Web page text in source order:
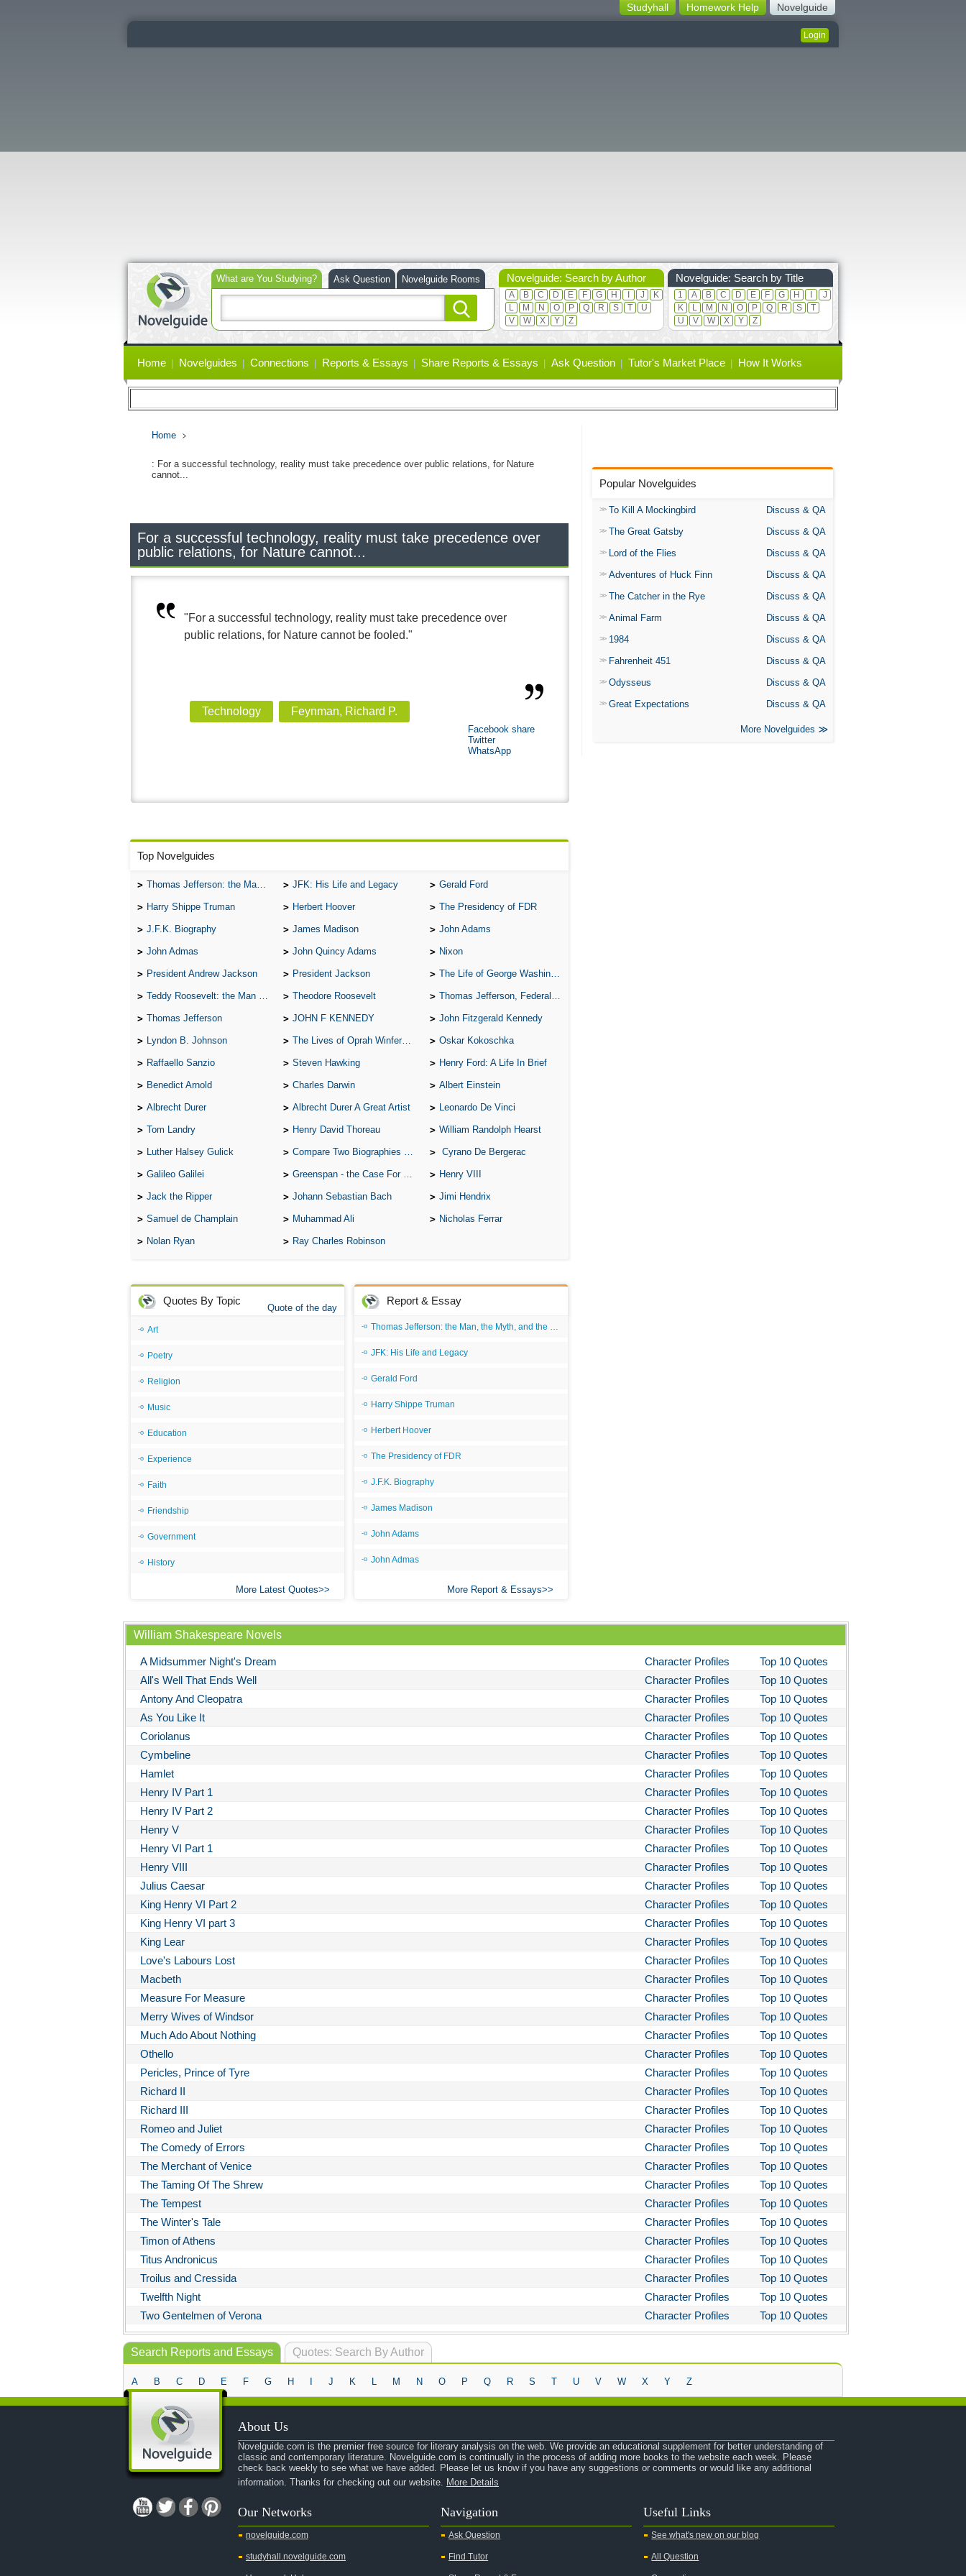
Novelguide
Homework Help
Studyhall
Login
What are You Studying?
Ask Question Novelguide Rooms Novelguide: Search by Author
A B C D E F G H J
K
L
M N O P Q R S T
U
V
W X Y Z
Novelguide: Search by Title
1 A B C D E F G H
J
K
L M N O P Q R S
T
U
V W X Y Z
links
Home Novelguides Connections Reports & Essays Share Reports & Essays Ask Question Tutor's Market Place How It Works
Home
: For a successful technology, reality must take precedence over public relations, for Nature
cannot...
For a successful technology, reality must take precedence over
public relations, for Nature cannot...
"For a successful technology, reality must take precedence over
public relations, for Nature cannot be fooled."
Technology Feynman, Richard P.
Facebook share
Twitter
WhatsApp
Top Novelguides
Thomas Jefferson: the Man, the Myth, and the Morality JFK: His Life and Legacy Gerald Ford
Harry Shippe Truman Herbert Hoover The Presidency of FDR
J.F.K. Biography James Madison John Adams
John Admas John Quincy Adams Nixon
President Andrew Jackson President Jackson The Life of George Washington
Teddy Roosevelt: the Man Who Changed the Face of America Theodore Roosevelt Thomas Jefferson, Federalist.
Thomas Jefferson JOHN F KENNEDY John Fitzgerald Kennedy
Lyndon B. Johnson The Lives of Oprah Winfery and Malcolm X Oskar Kokoschka
Raffaello Sanzio Steven Hawking Henry Ford: A Life In Brief
Benedict Arnold Charles Darwin Albert Einstein
Albrecht Durer Albrecht Durer A Great Artist Leonardo De Vinci
Tom Landry Henry David Thoreau William Randolph Hearst
Luther Halsey Gulick Compare Two Biographies of Wayne Gretzky Cyrano De Bergerac
Galileo Galilei Greenspan - the Case For the Defence Henry VIII
Jack the Ripper Johann Sebastian Bach Jimi Hendrix
Samuel de Champlain Muhammad Ali Nicholas Ferrar
Nolan Ryan Ray Charles Robinson
Quotes By Topic
Quote of the day
Art
Poetry
Religion
Music
Education
Experience
Faith
Friendship
Government
History
More Latest Quotes
Report & Essay
Thomas Jefferson: the Man, the Myth, and the Morality
JFK: His Life and Legacy
Gerald Ford
Harry Shippe Truman
Herbert Hoover
The Presidency of FDR
J.F.K. Biography
James Madison
John Adams
John Admas
More Report & Essays
Popular Novelguides
To Kill A Mockingbird
Discuss & QA
The Great Gatsby
Discuss & QA
Lord of the Flies
Discuss & QA
Adventures of Huck Finn
Discuss & QA
The Catcher in the Rye
Discuss & QA
Animal Farm
Discuss & QA
1984
Discuss & QA
Fahrenheit 451
Discuss & QA
Odysseus
Discuss & QA
Great Expectations
Discuss & QA
More Novelguides
William Shakespeare Novels
A Midsummer Night's Dream Character Profiles
Top 10 Quotes
All's Well That Ends Well
Character Profiles
Top 10 Quotes
Antony And Cleopatra
Character Profiles
Top 10 Quotes
As You Like It
Character Profiles
Top 10 Quotes
Coriolanus
Character Profiles
Top 10 Quotes
Cymbeline
Character Profiles
Top 10 Quotes
Hamlet
Character Profiles
Top 10 Quotes
Henry IV Part 1
Character Profiles
Top 10 Quotes
Henry IV Part 2
Character Profiles
Top 10 Quotes
Henry V
Character Profiles
Top 10 Quotes
Henry VI Part 1
Character Profiles
Top 10 Quotes
Henry VIII
Character Profiles
Top 10 Quotes
Julius Caesar
Character Profiles
Top 10 Quotes
King Henry VI Part 2
Character Profiles
Top 10 Quotes
King Henry VI part 3
Character Profiles
Top 10 Quotes
King Lear
Character Profiles
Top 10 Quotes
Love's Labours Lost
Character Profiles
Top 10 Quotes
Macbeth
Character Profiles
Top 10 Quotes
Measure For Measure
Character Profiles
Top 10 Quotes
Merry Wives of Windsor
Character Profiles
Top 10 Quotes
Much Ado About Nothing
Character Profiles
Top 10 Quotes
Othello
Character Profiles
Top 10 Quotes
Pericles, Prince of Tyre
Character Profiles
Top 10 Quotes
Richard II
Character Profiles
Top 10 Quotes
Richard III
Character Profiles
Top 10 Quotes
Romeo and Juliet
Character Profiles
Top 10 Quotes
The Comedy of Errors
Character Profiles
Top 10 Quotes
The Merchant of Venice
Character Profiles
Top 10 Quotes
The Taming Of The Shrew
Character Profiles
Top 10 Quotes
The Tempest
Character Profiles
Top 10 Quotes
The Winter's Tale
Character Profiles
Top 10 Quotes
Timon of Athens
Character Profiles
Top 10 Quotes
Titus Andronicus
Character Profiles
Top 10 Quotes
Troilus and Cressida
Character Profiles
Top 10 Quotes
Twelfth Night
Character Profiles
Top 10 Quotes
Two Gentelmen of Verona
Character Profiles Top 10 Quotes
Quotes: Search By Author
Search Reports and Essays
A B C D E F G H J K L M N O P Q R S T U V W X Y Z
About Us
Novelguide.com is the premier free source for literary analysis on the web. We provide an educational supplement for better understanding of
classic and contemporary literature. Novelguide.com is continually in the process of adding more books to the website each week. Please
check back weekly to see what we have added. Please let us know if you have any suggestions or comments or would like any additional
information. Thanks for checking out our website. More Details
Our Networks
novelguide.com
studyhall.novelguide.com
Navigation
Ask Question
Find Tutor
Useful Links
See what's new on our blog
All Question